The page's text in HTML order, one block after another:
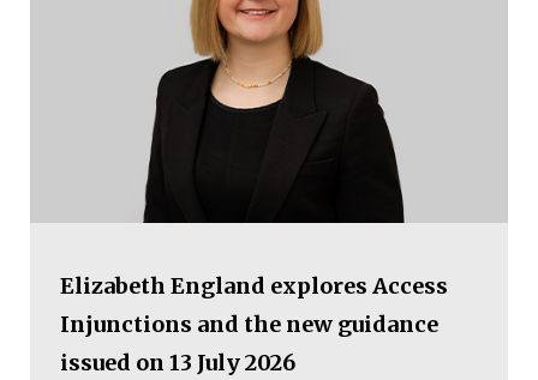
Elizabeth England explores Access
Injunctions and the new guidance
issued on 13 July 2026